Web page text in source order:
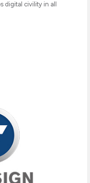
digital civility in all